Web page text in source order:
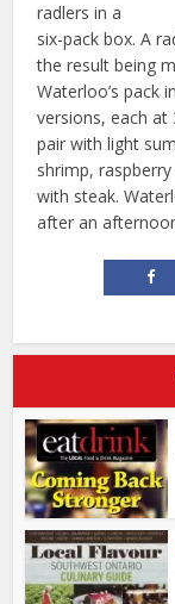
radlers in a
six-pack box. A
the result being
Waterloo’s pack
versions, each at
pair with light
shrimp,
with steak.
after an